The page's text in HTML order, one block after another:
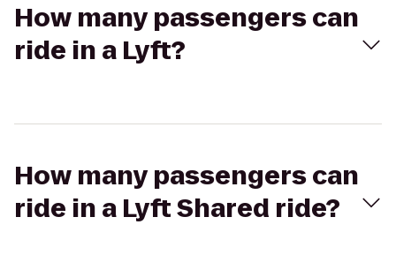
How many passengers can
ride in a Lyft?
How many passengers can
ride in a Lyft Shared ride?